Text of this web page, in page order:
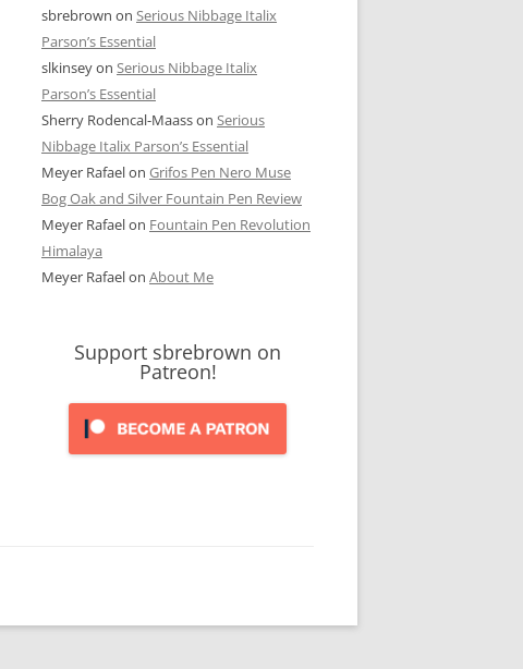
sbrebrown on Serious Nibbage Italix
Parson’s Essential
slkinseyon Serious Nibbage Italix
Parson’s Essential
Sherry Rodencal-Maasson Serious
Nibbage Italix Parson’s Essential
Meyer Rafaelon Grifos Pen Nero Muse
Bog Oak and Silver Fountain Pen Review
Meyer Rafaelon Fountain Pen Revolution
Himalaya
Meyer Rafaelon About Me
Support sbrebrown on
Patreon!